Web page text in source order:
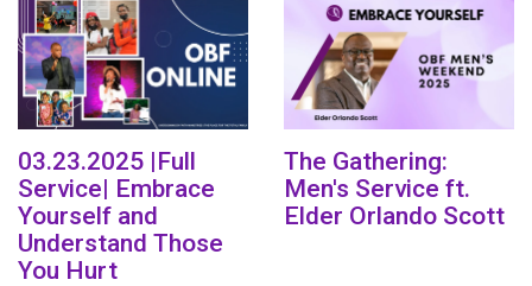
03.23.2025 |Full
Service| Embrace
Yourself and
Understand Those
You Hurt
The Gathering:
Men's Service ft.
Elder Orlando Scott